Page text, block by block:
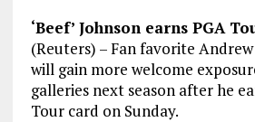
‘Beef’ Johnson earns PGA
(Reuters) – Fan favorite Andrew
will gain more welcome
galleries next season after he
Tour card on Sunday.